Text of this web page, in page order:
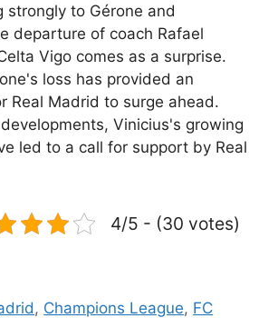
strongly to Gérone and
departure of coach Rafael
Vigo comes as a surprise.
loss has provided an
Real Madrid to surge ahead.
Vinicius's growing
led to a call for support by Real
4/5 - (30 votes)
, Champions League, FC